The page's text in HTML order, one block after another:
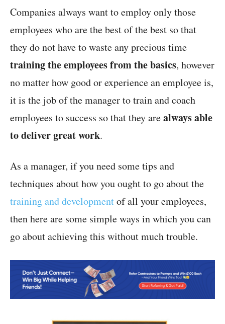
Companies always want to employ only those
employees who are the best of the best so that
they do not have to waste any precious time
training the employees from the basics, however
no matter how good or experience an employee is,
it is the job of the manager to train and coach
employees to success so that they arealways able
to deliver great work.
As a manager, if you need some tips and
techniques about how you ought to go about the
training and developmentof all your employees,
then here are some simple ways in which you can
go about achieving this without much trouble.